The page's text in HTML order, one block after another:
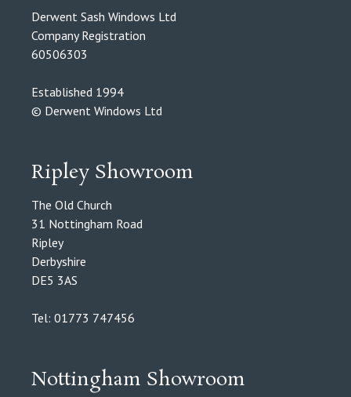
Derwent Sash Windows Ltd
Company Registration
60506303
Established 1994
© Derwent Windows Ltd
Ripley Showroom
The Old Church
31 Nottingham Road
Ripley
Derbyshire
DE5 3AS
Tel: 01773 747456
Nottingham Showroom